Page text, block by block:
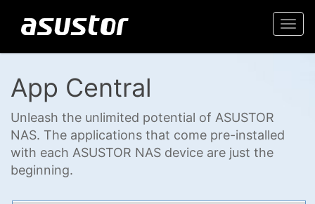
App Central
Unleash the unlimited potential of ASUSTOR
NAS. The applications that come pre-installed
with each ASUSTOR NAS device are just the
beginning.